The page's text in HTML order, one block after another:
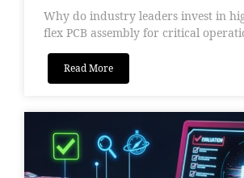
Why do industry leaders invest in
flex PCB assembly for critical
Read More